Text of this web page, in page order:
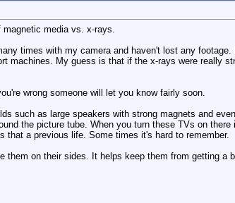
media vs. x-rays.
times with my camera and haven't lost any
machines. My guess is that if the x-rays were really
wrong someone will let you know fairly soon.
such as large speakers with strong magnets and
the picture tube. When you turn these TVs on
that a previous life. Some times it's hard to remember.
them on their sides. It helps keep them from getting